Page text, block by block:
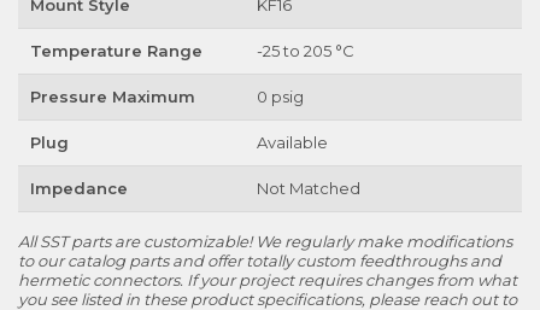
Mount Style KF16
Temperature Range -25 to 205 °C
Pressure Maximum 0 psig
Plug Available
Impedance Not Matched
All SST parts are customizable! We regularly make modifications
to our catalog parts and offer totally custom feedthroughs and
hermetic connectors. If your project requires changes from what
you see listed in these product specifications, please reach out to